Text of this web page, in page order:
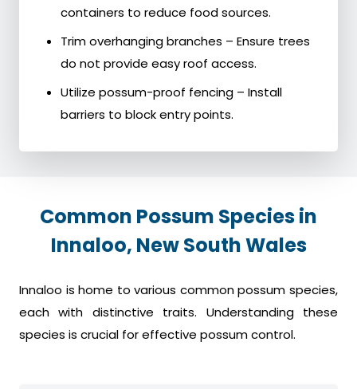
containers to reduce food sources.
Trim overhanging branches – Ensure trees
do not provide easy roof access.
Utilize possum-proof fencing – Install
barriers to block entry points.
Common Possum Species in
Innaloo, New South Wales
Innaloo is home to various common possum species,
each with distinctive traits. Understanding these
species is crucial for effective possum control.